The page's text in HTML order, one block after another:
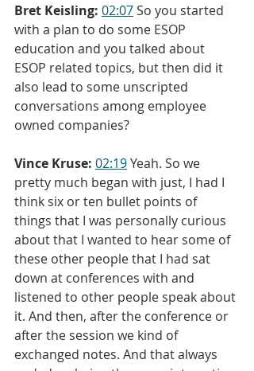
Bret Keisling: 02:07 So you started
with a plan to do some ESOP
education and you talked about
ESOP related topics, but then did it
also lead to some unscripted
conversations among employee
owned companies?
Vince Kruse: 02:19 Yeah. So we
pretty much began with just, I had I
think six or ten bullet points of
things that I was personally curious
about that I wanted to hear some of
these other people that I had sat
down at conferences with and
listened to other people speak about
it. And then, after the conference or
after the session we kind of
exchanged notes. And that always